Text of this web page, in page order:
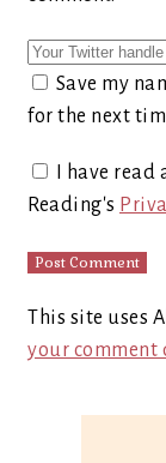
Save my
for the next
I have
Reading's
This site uses
your comment